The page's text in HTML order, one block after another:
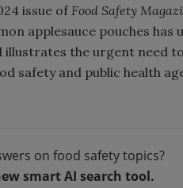
issue of Food Safety
applesauce pouches has
illustrates the urgent need
safety and public health
on food safety topics?
smart AI search tool.